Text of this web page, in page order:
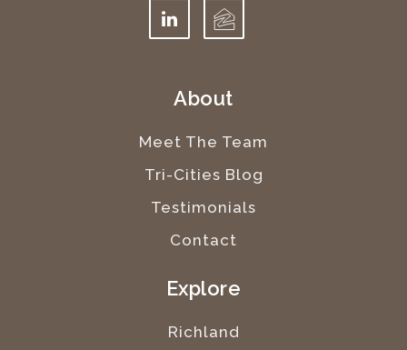
About
Meet The Team
Tri-Cities Blog
Testimonials
Contact
Explore
Richland